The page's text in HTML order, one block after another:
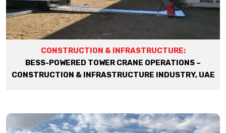
CONSTRUCTION & INFRASTRUCTURE:
BESS-POWERED TOWER CRANE OPERATIONS –
CONSTRUCTION & INFRASTRUCTURE INDUSTRY, UAE